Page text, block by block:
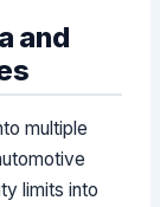
and
multiple
limits into